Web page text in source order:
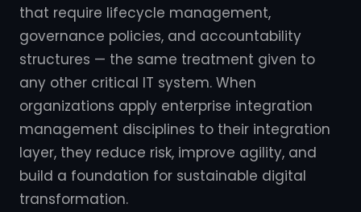
that require lifecycle management,
governance policies, and accountability
structures — the same treatment given to
any other critical IT system. When
organizations apply enterprise integration
management disciplines to their integration
layer, they reduce risk, improve agility, and
build a foundation for sustainable digital
transformation.